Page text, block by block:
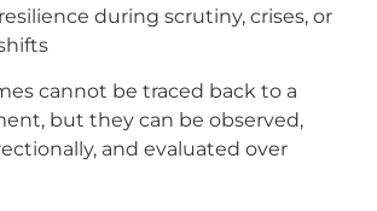
during scrutiny, crises, or
cannot be traced back to a
but they can be observed,
and evaluated over